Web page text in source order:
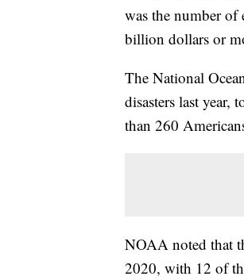
was the number of
billion dollars or
The National
disasters last
than 260
NOAA noted that
2020, with 12 of